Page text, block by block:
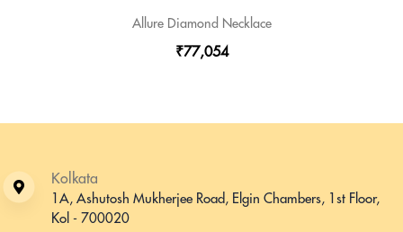
Allure Diamond Necklace
₹77,054
Kolkata
1A, Ashutosh Mukherjee Road, Elgin Chambers, 1st Floor,
Kol - 700020